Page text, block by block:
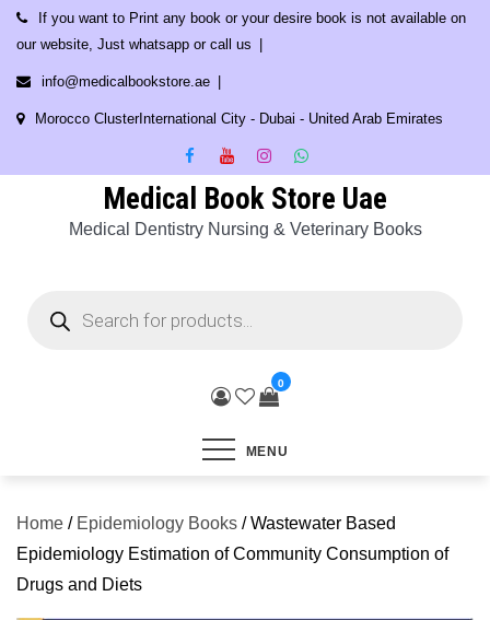
Skip
content
If you want to Print any book or your desire book is not available on
our website, Just whatsapp or call us
info@medicalbookstore.ae
Morocco ClusterInternational City - Dubai - United Arab Emirates
Medical Book Store Uae
Medical Dentistry Nursing & Veterinary Books
search
0
MENU
Home / Epidemiology Books / Wastewater Based
Epidemiology Estimation of Community Consumption of
Drugs and Diets